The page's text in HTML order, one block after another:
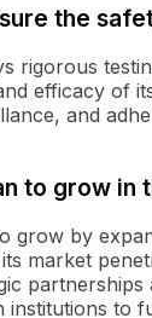
the
rigorous
efficacy of
and
to grow in
grow by
market
to